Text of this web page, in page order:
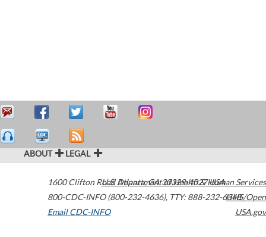
ABOUT LEGAL
1600 Clifton Road Atlanta,GA30329-4027USA
800-CDC-INFO (800-232-4636), TTY: 888-232-6348
Email CDC-INFO
U.S. Department of Health & Human Services
HHS/Open
USA.gov